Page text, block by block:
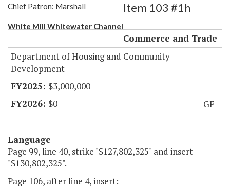
Chief Patron: Marshall
White Mill Whitewater Channel
Item 103 #1h
Commerce and Trade
Department of Housing and Community
Development
$3,000,000
$0
GF
Language
Page 99, line 40, strike "$127,802,325" and insert
"$130,802,325".
Page 106, after line 4, insert: